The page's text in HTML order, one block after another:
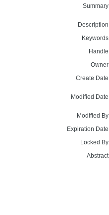
Create
Modified
Modified
Expiration
Locked